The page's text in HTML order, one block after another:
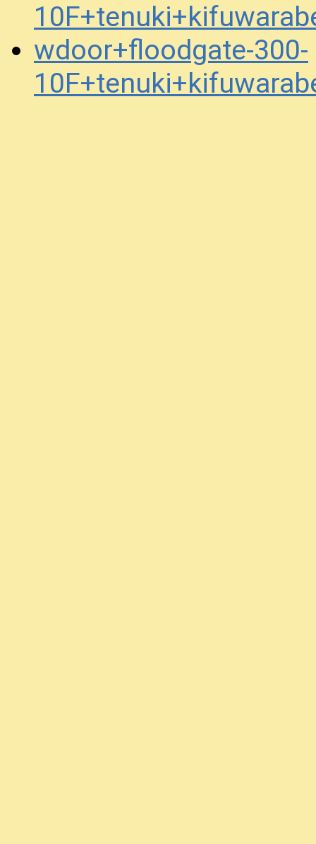
wdoor+floodgate-300-